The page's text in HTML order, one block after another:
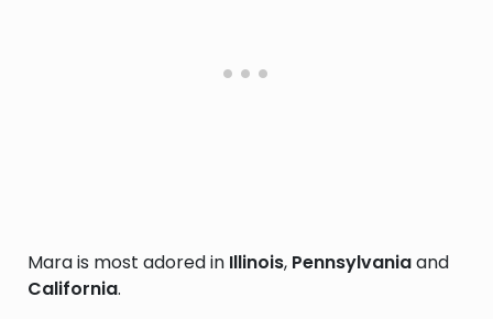
Mara is most adored in Illinois, Pennsylvaniaand
California.